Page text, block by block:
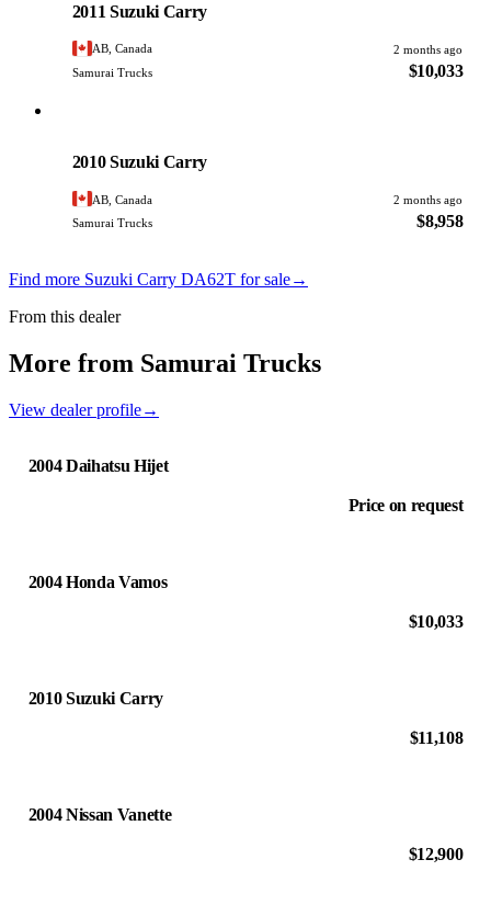
2011 Suzuki Carry
AB, Canada
2 months ago
Samurai Trucks
$10,033
2010 Suzuki Carry
AB, Canada
2 months ago
Samurai Trucks
$8,958
Find more Suzuki Carry DA62T for sale→
From this dealer
More from Samurai Trucks
View dealer profile→
2004 Daihatsu Hijet
Price on request
2004 Honda Vamos
$10,033
2010 Suzuki Carry
$11,108
2004 Nissan Vanette
$12,900